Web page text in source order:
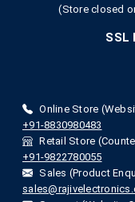
(Store closed
SSL
Online Store
+91-8830980483
Retail Store
+91-9822780055
Sales (Product